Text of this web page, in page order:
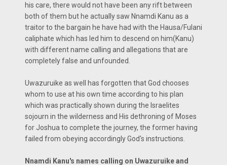
his care, there would not have been any rift between
both of them but he actually saw Nnamdi Kanu as a
traitor to the bargain he have had with the Hausa/Fulani
caliphate which has led him to descend on him(Kanu)
with different name calling and allegations that are
completely false and unfounded.
Uwazuruike as well has forgotten that God chooses
whom to use at his own time according to his plan
which was practically shown during the Israelites
sojourn in the wilderness and His dethroning of Moses
for Joshua to complete the journey, the former having
failed from obeying accordingly God's instructions.
Nnamdi Kanu's names calling on Uwazuruike and